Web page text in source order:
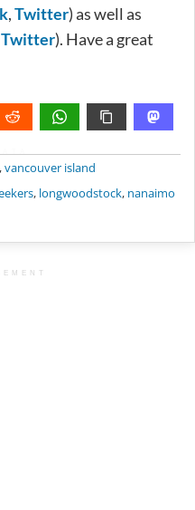
,Twitter) as well as
Twitter). Have a great
,vancouver island
, longwoodstock, nanaimo